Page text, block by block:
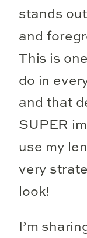
stands
and
This is
do in
and that
SUPER
use my
very
look!
I’m